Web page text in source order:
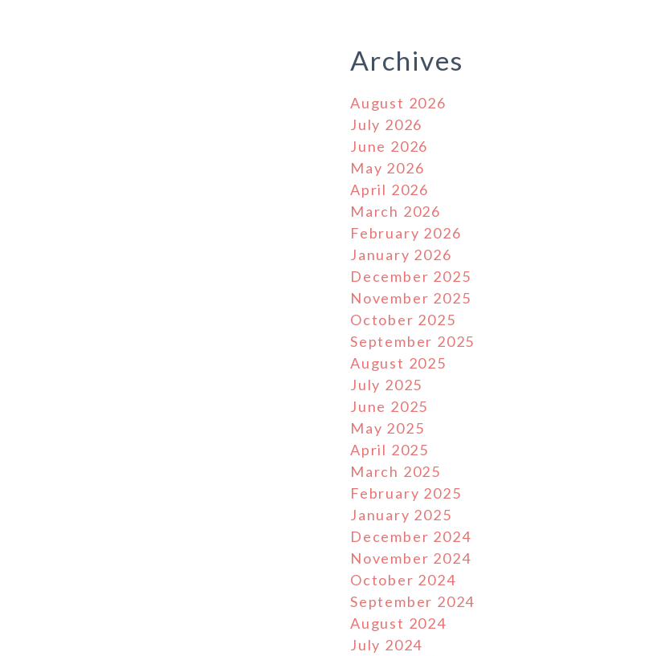
Archives
August 2026
July 2026
June 2026
May 2026
April 2026
March 2026
February 2026
January 2026
December 2025
November 2025
October 2025
September 2025
August 2025
July 2025
June 2025
May 2025
April 2025
March 2025
February 2025
January 2025
December 2024
November 2024
October 2024
September 2024
August 2024
July 2024